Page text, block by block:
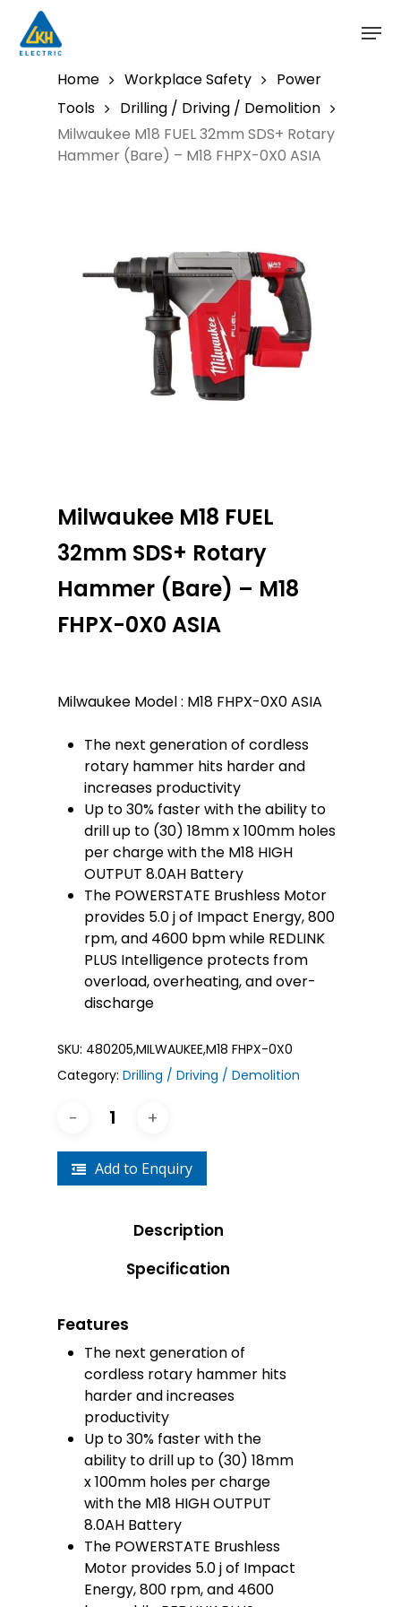
main
Home Workplace Safety
Power
Tools
Drilling / Driving / Demolition
Milwaukee M18 FUEL 32mm SDS+ Rotary
Hammer (Bare) – M18 FHPX-0X0 ASIA
Milwaukee M18 FUEL
32mm SDS+ Rotary
Hammer (Bare) – M18
FHPX-0X0 ASIA
Milwaukee Model : M18 FHPX-0X0 ASIA
The next generation of cordless
rotary hammer hits harder and
increases productivity
Up to 30% faster with the ability to
drill up to (30) 18mm x 100mm holes
per charge with the M18 HIGH
OUTPUT 8.0AH Battery
The POWERSTATE Brushless Motor
provides 5.0 j of Impact Energy, 800
rpm, and 4600 bpm while REDLINK
PLUS Intelligence protects from
overload, overheating, and over-
discharge
SKU: 480205,MILWAUKEE,M18 FHPX-0X0
Category: Drilling / Driving / Demolition
Add to Enquiry
Description
Specification
Features
The next generation of
cordless rotary hammer hits
harder and increases
productivity
Up to 30% faster with the
ability to drill up to (30) 18mm
x 100mm holes per charge
with the M18 HIGH OUTPUT
8.0AH Battery
The POWERSTATE Brushless
Motor provides 5.0 j of Impact
Energy, 800 rpm, and 4600